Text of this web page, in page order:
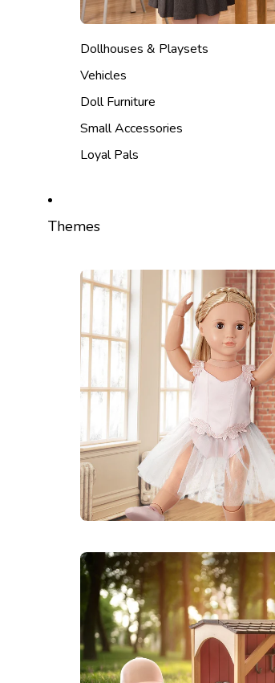
Dollhouses & Playsets
Vehicles
Doll Furniture
Small Accessories
Loyal Pals
Themes